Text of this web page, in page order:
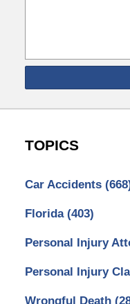
TOPICS
Car Accidents
Florida (403)
Personal Injury
Personal Injury
Wrongful Death